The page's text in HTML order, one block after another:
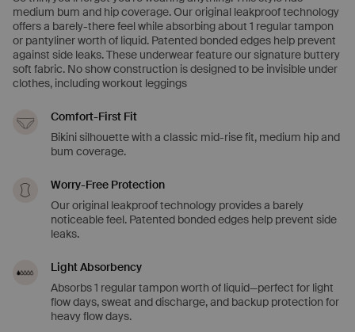
medium bum and hip coverage. Our original leakproof technology
offers a barely-there feel while absorbing about 1 regular tampon
or pantyliner worth of liquid. Patented bonded edges help prevent
against side leaks. These underwear feature our signature buttery
soft fabric. No show construction is designed to be invisible under
clothes, including workout leggings
Comfort-First Fit
Bikini silhouette with a classic mid-rise fit, medium hip and
bum coverage.
Worry-Free Protection
Our original leakproof technology provides a barely
noticeable feel. Patented bonded edges help prevent side
leaks.
Light Absorbency
Absorbs 1 regular tampon worth of liquid—perfect for light
flow days, sweat and discharge, and backup protection for
heavy flow days.